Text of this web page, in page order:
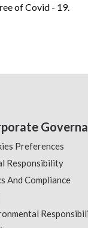
of Covid - 19.
Preferences
Responsibility
And Compliance